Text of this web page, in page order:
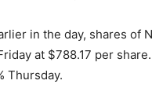
in the day, shares of
at $788.17 per
Thursday.